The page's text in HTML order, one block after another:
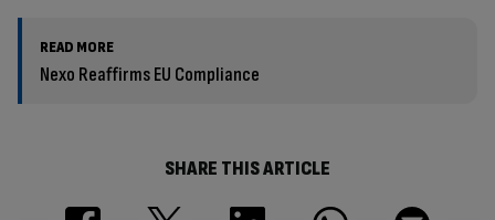
READ MORE
Nexo Reaffirms EU Compliance
SHARE THIS ARTICLE